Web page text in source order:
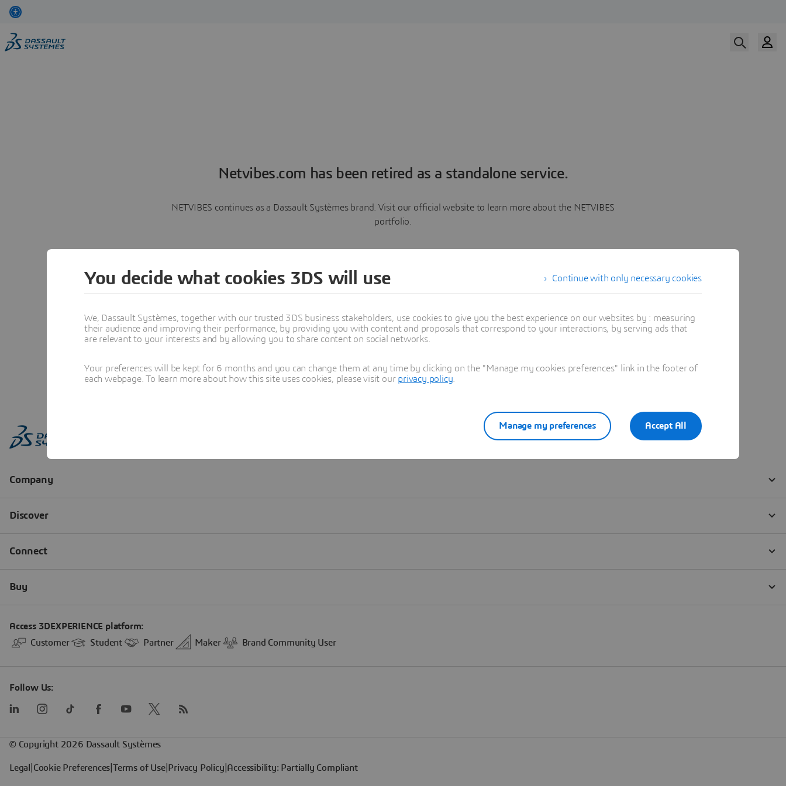
Netvibes.com has been retired as a standalone service.
NETVIBES continues as a Dassault Systèmes brand. Visit our official website to learn more about the NETVIBES
portfolio.
Learn more
Continue with only necessary cookies
You decide what cookies 3DS will use
We, Dassault Systèmes, together with our trusted 3DS business stakeholders, use cookies to give you the best experience on our websites by : measuring
their audience and improving their performance, by providing you with content and proposals that correspond to your interactions, by serving ads that
are relevant to your interests and by allowing you to share content on social networks.
Your preferences will be kept for 6 months and you can change them at any time by clicking on the "Manage my cookies preferences" link in the footer of
each webpage. To learn more about how this site uses cookies, please visit our privacy policy
Accept All
Manage my preferences